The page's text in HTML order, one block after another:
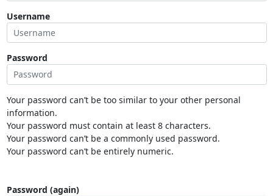
Username
Password
Your password can’t be too similar to your other personal
information.
Your password must contain at least 8 characters.
Your password can’t be a commonly used password.
Your password can’t be entirely numeric.
Password (again)